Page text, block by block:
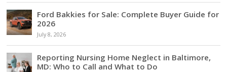
Ford Bakkies for Sale: Complete Buyer Guide for
2026
July 8, 2026
Reporting Nursing Home Neglect in Baltimore,
MD: Who to Call and What to Do